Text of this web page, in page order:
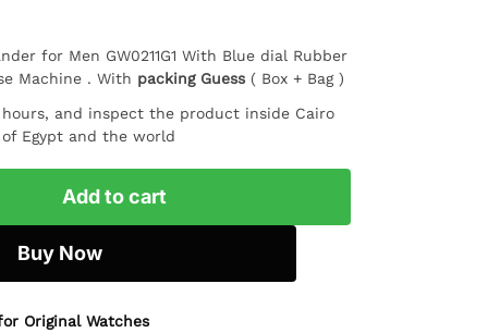
for Men GW0211G1 With Blue dial Rubber
Machine . With packing Guess ( Box + Bag )
and inspect the product inside Cairo
Egypt and the world
Add to cart
Buy Now
Original Watches